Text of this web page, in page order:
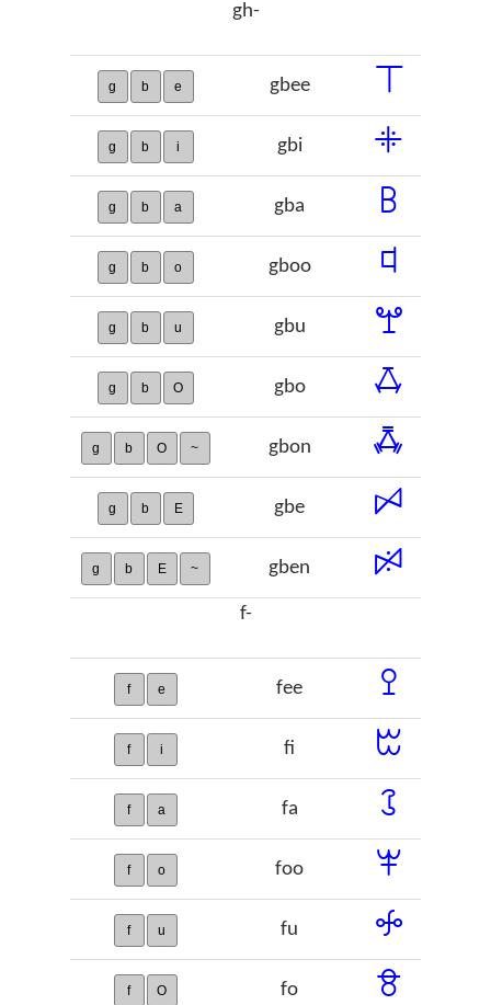
gh-
g b e gbee ꔋ
g b i gbi ꔰ
g b a gba ꕗ
g b o gboo ꕼ
g b u gbu ꖡ
g b O gbo ꗇ
g b O ~ gbon ꗈ
g b E gbe ꗯ
g b E ~ gben ꗰ
f-
f e fee ꔌ
f i fi ꔱ
f a fa ꕘ
f o foo ꕽ
f u fu ꖢ
f O fo ꗉ